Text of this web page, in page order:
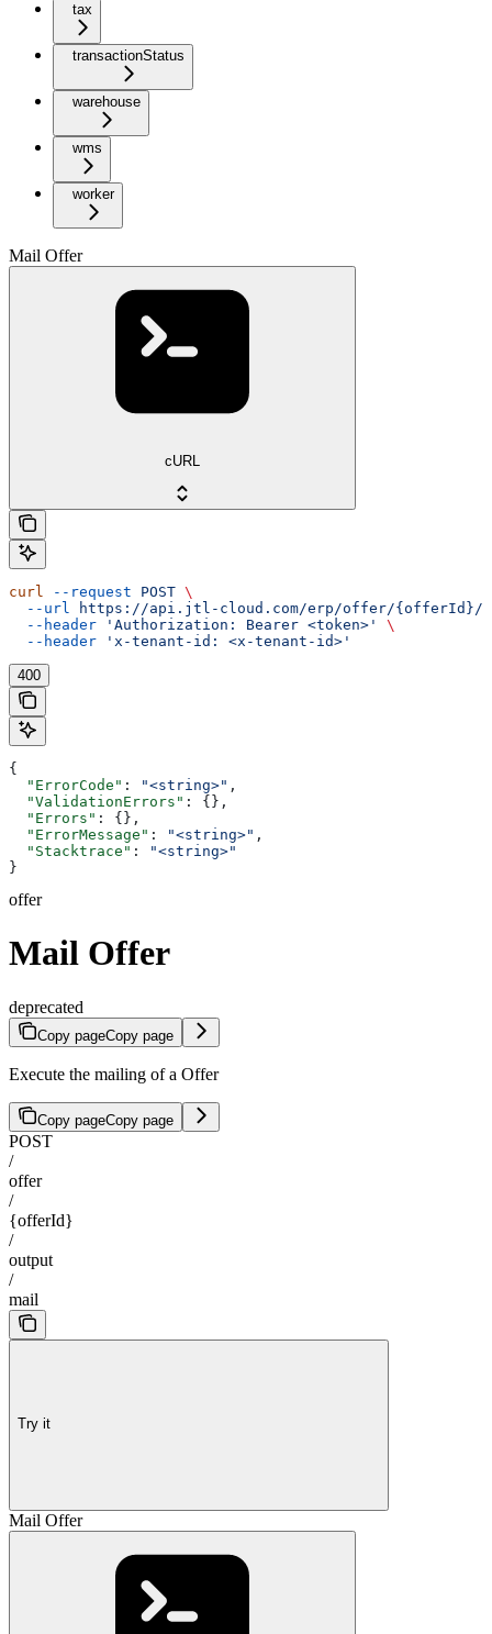
tax
transactionStatus
warehouse
wms
worker
Mail Offer
cURL
curl --request POST \
  --url
https://api.jtl-cloud.com/erp/offer/{offerId}/
  --header
'Authorization: Bearer <token>'
\
  --header
'x-tenant-id: <x-tenant-id>'
400
{
  "ErrorCode"
: "<string>" ,
  "ValidationErrors"
: {},
  "Errors"
: {},
  "ErrorMessage"
: "<string>" ,
  "Stacktrace"
:
"<string>"
}
offer
Mail Offer
deprecated
Copy pageCopy page
Execute the mailing of a Offer
Copy pageCopy page
POST
/
offer
/
{offerId}
/
output
/
mail
Try it
Mail Offer